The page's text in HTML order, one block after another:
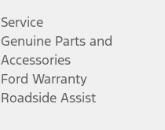
Service
Genuine Parts and
Accessories
Ford Warranty
Roadside Assist